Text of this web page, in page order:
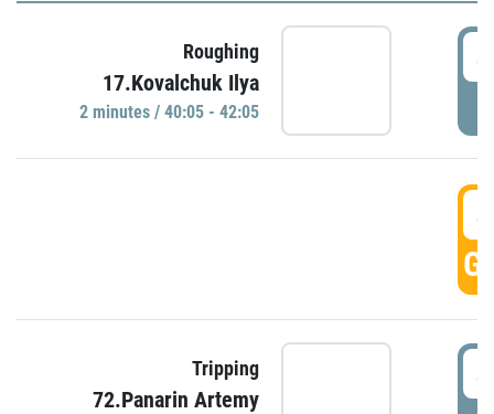
Roughing
17.Kovalchuk Ilya
2 minutes / 40:05 - 42:05
Tripping
72.Panarin Artemy